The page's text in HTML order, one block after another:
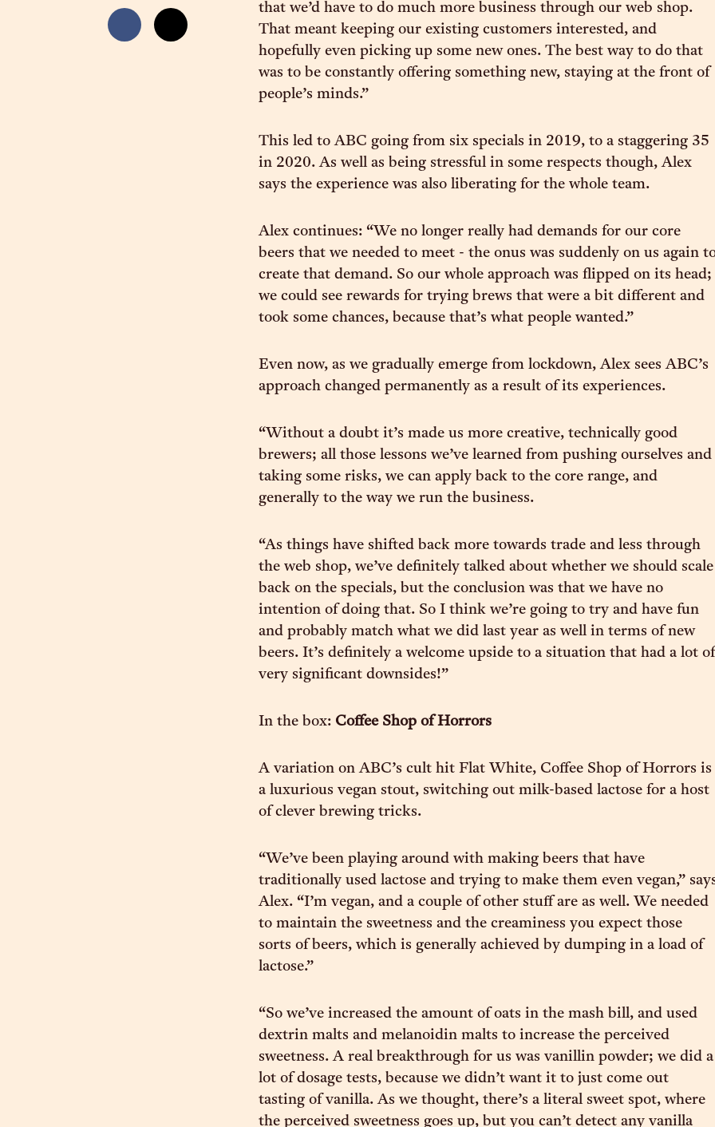
that we’d have to do much more business through our web shop.
That meant keeping our existing customers interested, and
hopefully even picking up some new ones. The best way to do that
was to be constantly offering something new, staying at the front of
people’s minds.”
This led to ABC going from six specials in 2019, to a staggering 35
in 2020. As well as being stressful in some respects though, Alex
says the experience was also liberating for the whole team.
Alex continues: “We no longer really had demands for our core
beers that we needed to meet - the onus was suddenly on us again
create that demand. So our whole approach was flipped on its head;
we could see rewards for trying brews that were a bit different and
took some chances, because that’s what people wanted.”
Even now, as we gradually emerge from lockdown, Alex sees ABC’s
approach changed permanently as a result of its experiences.
“Without a doubt it’s made us more creative, technically good
brewers; all those lessons we’ve learned from pushing ourselves and
taking some risks, we can apply back to the core range, and
generally to the way we run the business.
“As things have shifted back more towards trade and less through
the web shop, we’ve definitely talked about whether we should scale
back on the specials, but the conclusion was that we have no
intention of doing that. So I think we’re going to try and have fun
and probably match what we did last year as well in terms of new
beers. It’s definitely a welcome upside to a situation that had a lot of
very significant downsides!”
In the box: Coffee Shop of Horrors
A variation on ABC’s cult hit Flat White, Coffee Shop of Horrors is
a luxurious vegan stout, switching out milk-based lactose for a host
of clever brewing tricks.
“We’ve been playing around with making beers that have
traditionally used lactose and trying to make them even vegan,”
Alex. “I’m vegan, and a couple of other stuff are as well. We needed
to maintain the sweetness and the creaminess you expect those
sorts of beers, which is generally achieved by dumping in a load of
lactose.”
“So we’ve increased the amount of oats in the mash bill, and used
dextrin malts and melanoidin malts to increase the perceived
sweetness. A real breakthrough for us was vanillin powder; we did a
lot of dosage tests, because we didn’t want it to just come out
tasting of vanilla. As we thought, there’s a literal sweet spot, where
the perceived sweetness goes up, but you can’t detect any vanilla